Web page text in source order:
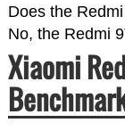
Does the
No, the Redmi
Xiaomi